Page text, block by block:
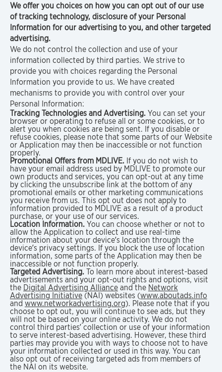
We offer you choices on how you can opt out of our use
of tracking technology, disclosure of your Personal
Information for our advertising to you, and other targeted
advertising.
We do not control the collection and use of your
information collected by third parties. We strive to
provide you with choices regarding the Personal
Information you provide to us. We have created
mechanisms to provide you with control over your
Personal Information:
Tracking Technologies and Advertising. You can set your
browser or operating to refuse all or some cookies, or to
alert you when cookies are being sent. If you disable or
refuse cookies, please note that some parts of our Website
or Application may then be inaccessible or not function
properly.
Promotional Offers from MDLIVE. If you do not wish to
have your email address used by MDLIVE to promote our
own products and services, you can opt-out at any time
by clicking the unsubscribe link at the bottom of any
promotional emails or other marketing communications
you receive from us. This opt out does not apply to
information provided to MDLIVE as a result of a product
purchase, or your use of our services.
Location Information. You can choose whether or not to
allow the Application to collect and use real-time
information about your device’s location through the
device’s privacy settings. If you block the use of location
information, some parts of the Application may then be
inaccessible or not function properly.
Targeted Advertising. To learn more about interest-based
advertisements and your opt-out rights and options, visit
the Digital Advertising Alliance and the Network
Advertising Initiative (NAI) websites (www.aboutads.info
and www.networkadvertising.org). Please note that if you
choose to opt out, you will continue to see ads, but they
will not be based on your online activity. We do not
control third parties’ collection or use of your information
to serve interest-based advertising. However, these third
parties may provide you with ways to choose not to have
your information collected or used in this way. You can
also opt out of receiving targeted ads from members of
the NAI on its website.